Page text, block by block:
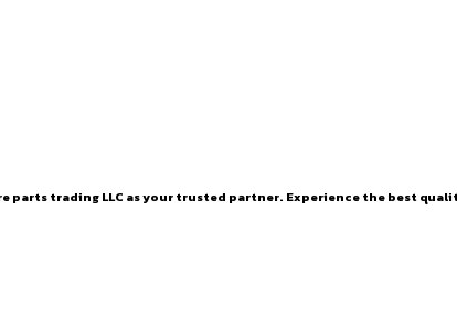
parts trading LLC as your trusted partner. Experience the best